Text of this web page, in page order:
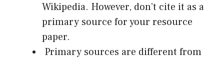
Wikipedia. However, don’t cite it as a
primary source for your resource
paper.
Primary sources are different from